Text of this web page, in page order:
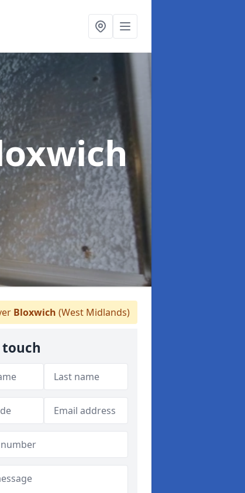
Bloxwich (West Midlands)